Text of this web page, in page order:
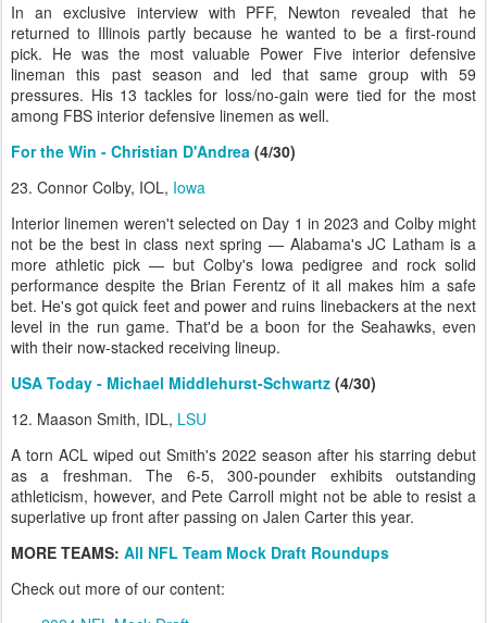
In an exclusive interview with PFF, Newton revealed that he
returned to Illinois partly because he wanted to be a first-round
pick. He was the most valuable Power Five interior defensive
lineman this past season and led that same group with 59
pressures. His 13 tackles for loss/no-gain were tied for the most
among FBS interior defensive linemen as well.
For the Win - Christian D'Andrea (4/30)
23. Connor Colby, IOL, Iowa
Interior linemen weren't selected on Day 1 in 2023 and Colby might
not be the best in class next spring — Alabama's JC Latham is a
more athletic pick — but Colby's Iowa pedigree and rock solid
performance despite the Brian Ferentz of it all makes him a safe
bet. He's got quick feet and power and ruins linebackers at the next
level in the run game. That'd be a boon for the Seahawks, even
with their now-stacked receiving lineup.
USA Today - Michael Middlehurst-Schwartz (4/30)
12. Maason Smith, IDL, LSU
A torn ACL wiped out Smith's 2022 season after his starring debut
as a freshman. The 6-5, 300-pounder exhibits outstanding
athleticism, however, and Pete Carroll might not be able to resist a
superlative up front after passing on Jalen Carter this year.
MORE TEAMS: All NFL Team Mock Draft Roundups
Check out more of our content: